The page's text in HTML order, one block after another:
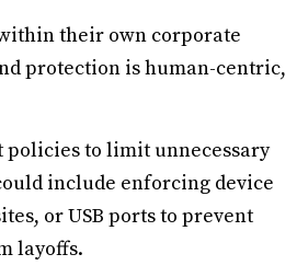
their own corporate
protection is human-centric,
policies to limit unnecessary
include enforcing device
or USB ports to prevent
layoffs.